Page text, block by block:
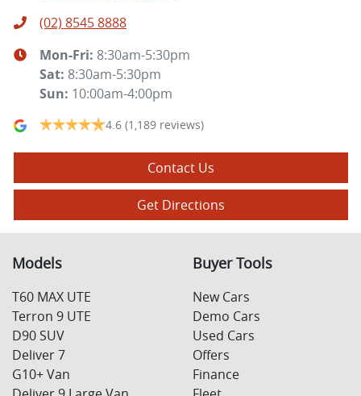
(02) 8545 8888
Mon-Fri: 8:30am-5:30pm
Sat: 8:30am-5:30pm
Sun: 10:00am-4:00pm
4.6 (1,189 reviews)
Contact Us
Get Directions
Models
T60 MAX UTE
Terron 9 UTE
D90 SUV
Deliver 7
G10+ Van
Buyer Tools
New Cars
Demo Cars
Used Cars
Offers
Finance